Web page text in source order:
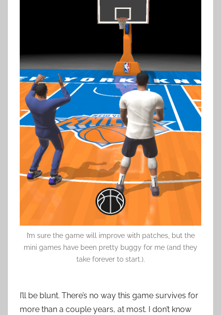
I’m sure the game will improve with patches, but the
mini games have been pretty buggy for me (and they
take forever to start.).
I’ll be blunt. There’s no way this game survives for
more than a couple years, at most. I don’t know